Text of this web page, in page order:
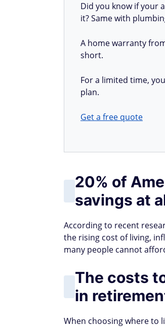
Did you know if your
it? Same with
A home warranty
short.
For a limited time,
plan.
Get a free quote
20% of
savings at
According to recent
the rising cost of living,
many people cannot
The costs
in
When choosing where to